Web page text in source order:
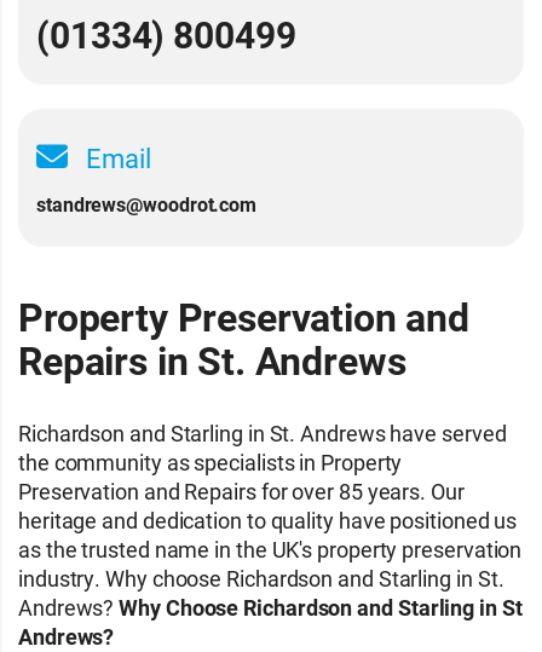
Property Preservation and
Repairs in St. Andrews
Richardson and Starling in St. Andrews have served
the community as specialists in Property
Preservation and Repairs for over 85 years. Our
heritage and dedication to quality have positioned us
as the trusted name in the UK's property preservation
industry. Why choose Richardson and Starling in St.
Andrews? Why Choose Richardson and Starling in St
Andrews?
(01334) 800499
Email
standrews@woodrot.com